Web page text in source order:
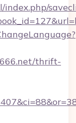
thrift-